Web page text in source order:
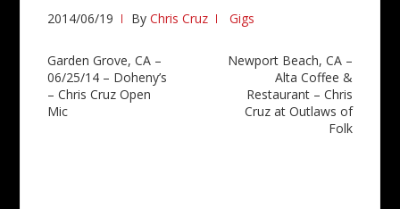
2014/06/19 ByChris Cruz Gigs
Post
navigation
Garden Grove, CA –
06/25/14 – Doheny’s
– Chris Cruz Open
Mic
Newport Beach, CA –
Alta Coffee &
Restaurant – Chris
Cruz at Outlaws of
Folk